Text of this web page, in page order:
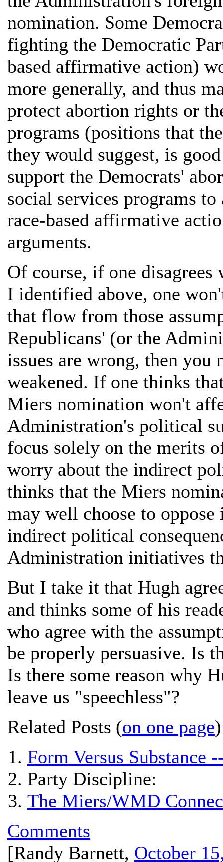
nomination. Some
fighting the Democratic
based affirmative action)
more generally, and thus
protect abortion rights or
programs (positions that
they would suggest, is
support the Democrats'
social services programs
race-based affirmative
arguments.
Of course, if one disagrees
I identified above, one
that flow from those
Republicans' (or the
issues are wrong, then you
weakened. If one thinks
Miers nomination won't
Administration's political
focus solely on the merits
worry about the indirect
thinks that the Miers
may well choose to
indirect political
Administration initiatives
But I take it that Hugh
and thinks some of his
who agree with the
be properly persuasive. Is
Is there some reason why
leave us "speechless"?
Related Posts (on one page
Form Versus Substance
Party Discipline:
The Miers/WMD
Comments
[Randy Barnett, October